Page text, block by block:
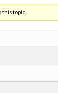
this topic.